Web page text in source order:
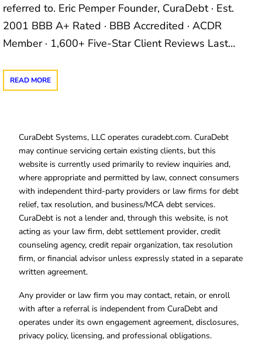
referred to. Eric Pemper Founder, CuraDebt · Est.
2001 BBB A+ Rated · BBB Accredited · ACDR
Member · 1,600+ Five-Star Client Reviews Last…
READ MORE
CuraDebt Systems, LLC operates curadebt.com. CuraDebt
may continue servicing certain existing clients, but this
website is currently used primarily to review inquiries and,
where appropriate and permitted by law, connect consumers
with independent third-party providers or law firms for debt
relief, tax resolution, and business/MCA debt services.
CuraDebt is not a lender and, through this website, is not
acting as your law firm, debt settlement provider, credit
counseling agency, credit repair organization, tax resolution
firm, or financial advisor unless expressly stated in a separate
written agreement.
Any provider or law firm you may contact, retain, or enroll
with after a referral is independent from CuraDebt and
operates under its own engagement agreement, disclosures,
privacy policy, licensing, and professional obligations.